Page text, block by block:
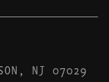
NJ 07029